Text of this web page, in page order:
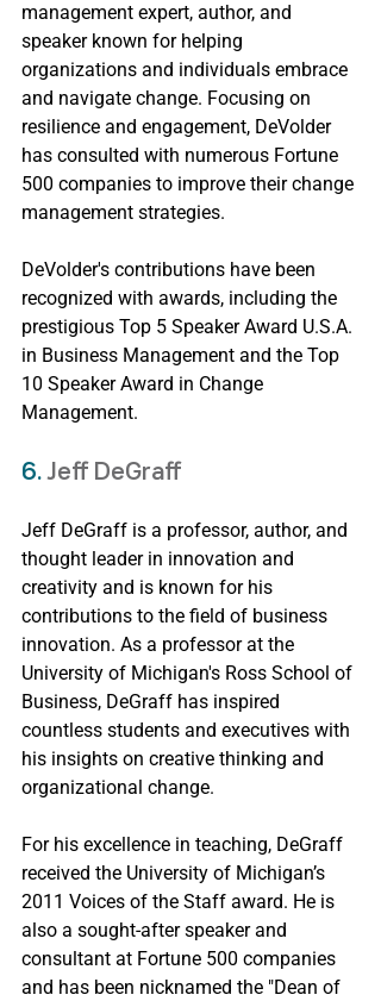
management expert, author, and
speaker known for helping
organizations and individuals embrace
and navigate change. Focusing on
resilience and engagement, DeVolder
has consulted with numerous Fortune
500 companies to improve their change
management strategies.
DeVolder's contributions have been
recognized with awards, including the
prestigious Top 5 Speaker Award U.S.A.
in Business Management and the Top
10 Speaker Award in Change
Management.
6. Jeff DeGraff
Jeff DeGraff is a professor, author, and
thought leader in innovation and
creativity and is known for his
contributions to the field of business
innovation. As a professor at the
University of Michigan's Ross School of
Business, DeGraff has inspired
countless students and executives with
his insights on creative thinking and
organizational change.
For his excellence in teaching, DeGraff
received the University of Michigan’s
2011 Voices of the Staff award. He is
also a sought-after speaker and
consultant at Fortune 500 companies
and has been nicknamed the "Dean of